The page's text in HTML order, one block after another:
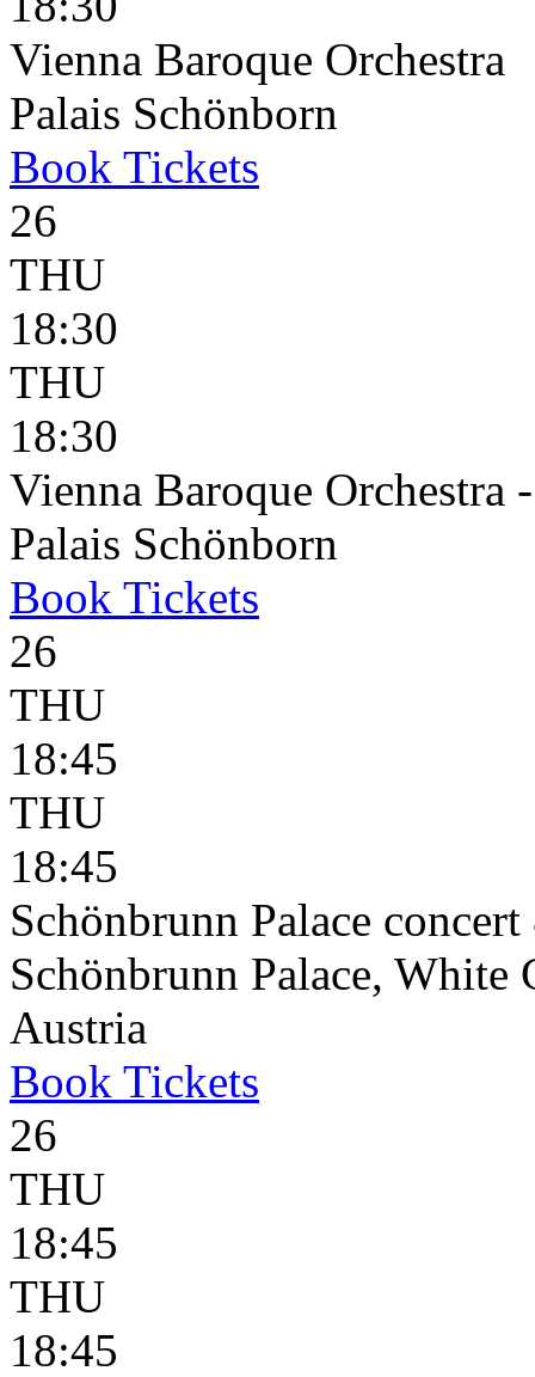
Vienna Baroque Orchestra
Palais Schönborn
Book Tickets
26
THU
18:30
THU
18:30
Vienna Baroque Orchestra
Palais Schönborn
Book Tickets
26
THU
18:45
THU
18:45
Schönbrunn Palace
Schönbrunn Palace,
Austria
Book Tickets
26
THU
18:45
THU
18:45